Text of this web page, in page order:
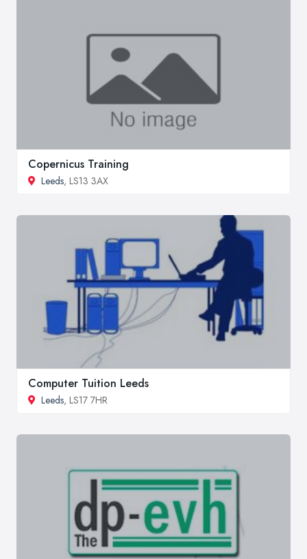
Copernicus Training
Leeds, LS13 3AX
Computer Tuition Leeds
Leeds, LS17 7HR